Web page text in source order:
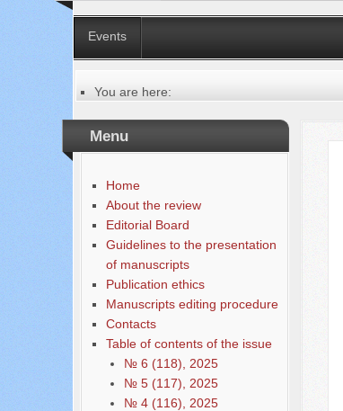
Events
You are here:
Table of contents of the issue
№ 6 (70), 2021
Menu
Home
About the review
Editorial Board
Guidelines to the presentation
of manuscripts
Publication ethics
Manuscripts editing procedure
Contacts
Table of contents of the issue
№ 6 (118), 2025
№ 5 (117), 2025
№ 4 (116), 2025